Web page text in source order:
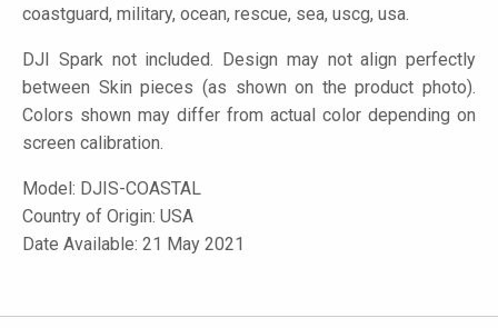
coastguard, military, ocean, rescue, sea, uscg, usa.
DJI Spark not included. Design may not align perfectly
between Skin pieces (as shown on the product photo).
Colors shown may differ from actual color depending on
screen calibration.
Model: DJIS-COASTAL
Country of Origin: USA
Date Available: 21 May 2021